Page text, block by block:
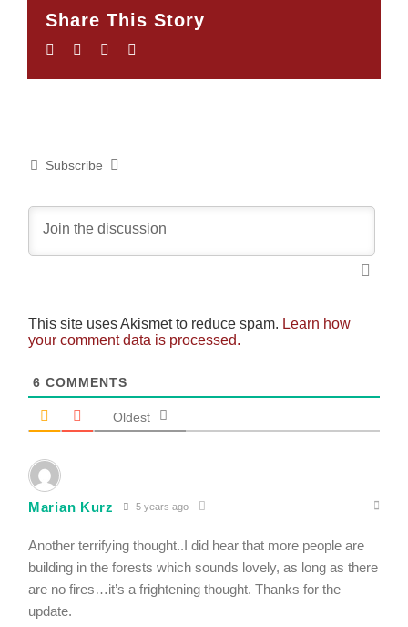
Share This Story
Facebook
TwitterLinkedIn
Subscribe
This site uses Akismet to reduce spam. Learn how
your comment data is processed.
6 COMMENTS
Oldest
Marian Kurz 5 years ago
Another terrifying thought..I did hear that more people are
building in the forests which sounds lovely, as long as there
are no fires…it’s a frightening thought. Thanks for the
update.